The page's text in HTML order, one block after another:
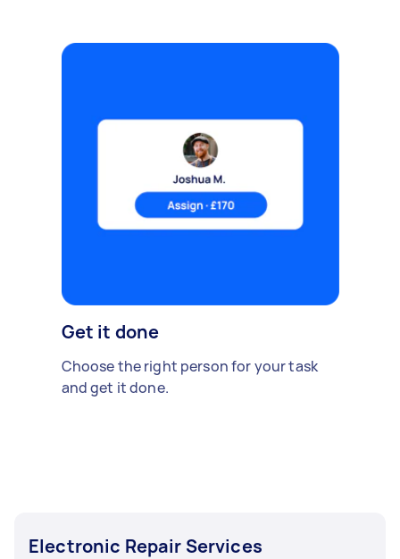
Get it done
Choose the right person for your task
and get it done.
Electronic Repair Services